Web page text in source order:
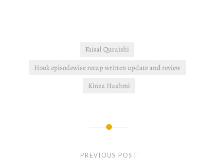
Faisal Quraishi
Hook episodewise recap written update and review
Kinza Hashmi
PREVIOUS POST